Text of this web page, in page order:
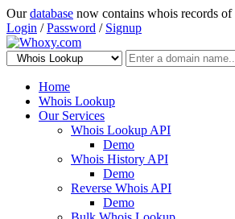
Ourdatabase now contains whois records of
Login /Password / Signup
Home
Whois Lookup
Our Services
Whois Lookup API
Demo
Whois History API
Demo
Reverse Whois API
Demo